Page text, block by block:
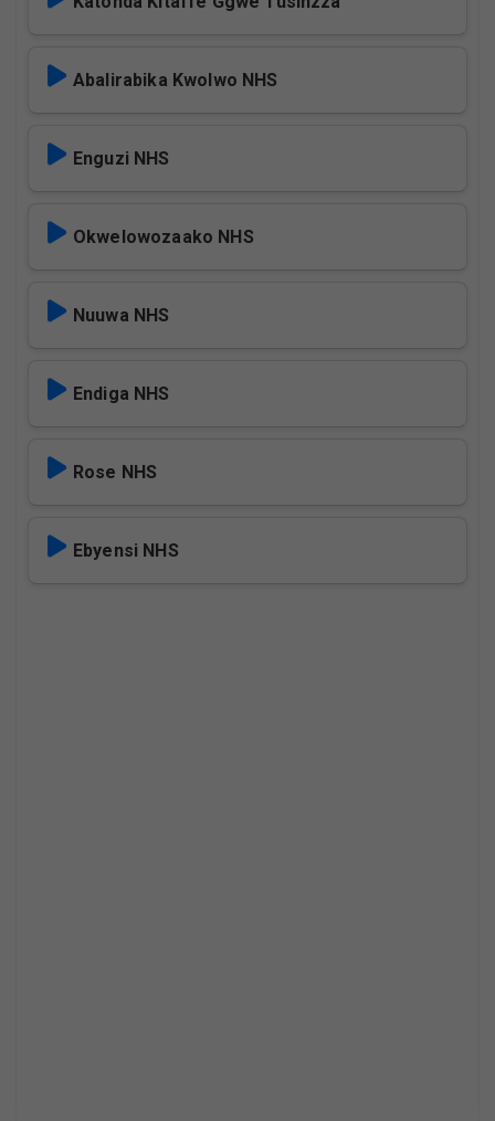
Abalirabika Kwolwo NHS
Enguzi NHS
Okwelowozaako NHS
Nuuwa NHS
Endiga NHS
Rose NHS
Ebyensi NHS